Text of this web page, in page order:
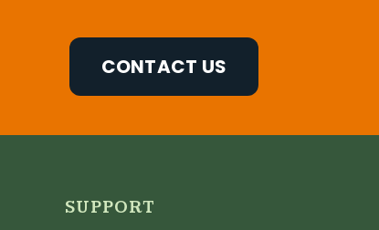
CONTACT US
SUPPORT